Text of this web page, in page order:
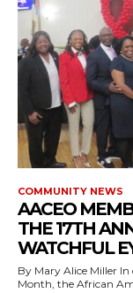
COMMUNITY NEWS
AACEO
THE 17TH
WATCHFUL
By Mary Alice Miller In commemoration of HIV/AIDS Awareness
Month, the African